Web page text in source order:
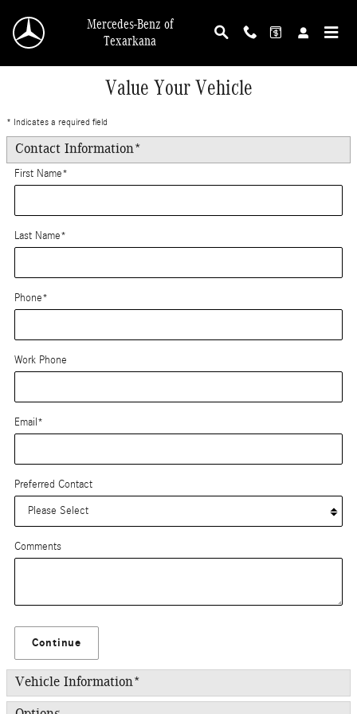
Mercedes-Benz of
Texarkana
Value Your Vehicle
* Indicates a required field
Contact Information*
First Name*
Last Name*
Phone*
Work Phone
Email *
Preferred Contact
Comments
Continue
Vehicle Information*